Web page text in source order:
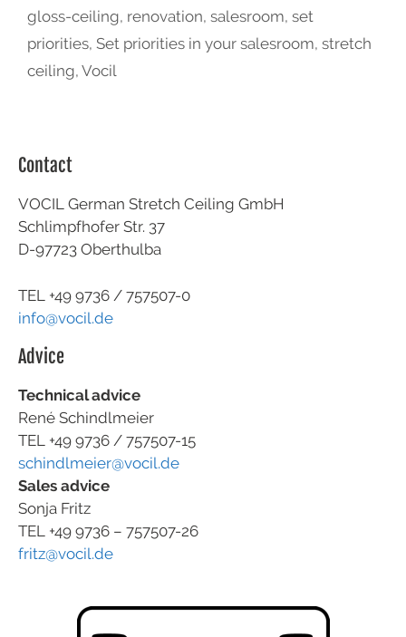
gloss-ceiling, renovation, salesroom, set
priorities, Set priorities in your salesroom, stretch
ceiling, Vocil
Contact
VOCIL German Stretch Ceiling GmbH
Schlimpfhofer Str. 37
D-97723 Oberthulba
TEL +49 9736 / 757507-0
info@vocil.de
Advice
Technical advice
René Schindlmeier
TEL +49 9736 / 757507-15
schindlmeier@vocil.de
Sales advice
Sonja Fritz
TEL +49 9736 – 757507-26
fritz@vocil.de